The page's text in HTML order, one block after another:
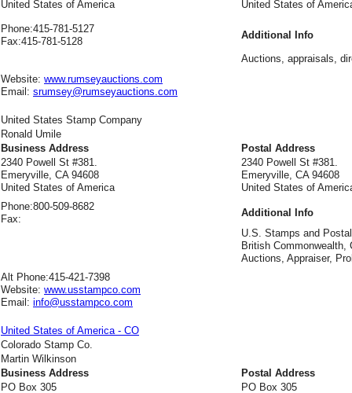
United States of America
United States of
Phone:415-781-5127
Fax:415-781-5128
Additional Info
Auctions, appraisals,
Website: www.rumseyauctions.com
Email: srumsey@rumseyauctions.com
United States Stamp Company
Ronald Umile
Business Address
Postal Address
2340 Powell St #381.
Emeryville, CA 94608
United States of America
2340 Powell St #381.
Emeryville, CA 94608
United States of
Phone:800-509-8682
Fax:
Additional Info
U.S. Stamps and
British Commonwealth,
Auctions, Appraiser,
Alt Phone:415-421-7398
Website: www.usstampco.com
Email: info@usstampco.com
United States of America - CO
Colorado Stamp Co.
Martin Wilkinson
Business Address
Postal Address
PO Box 305
PO Box 305